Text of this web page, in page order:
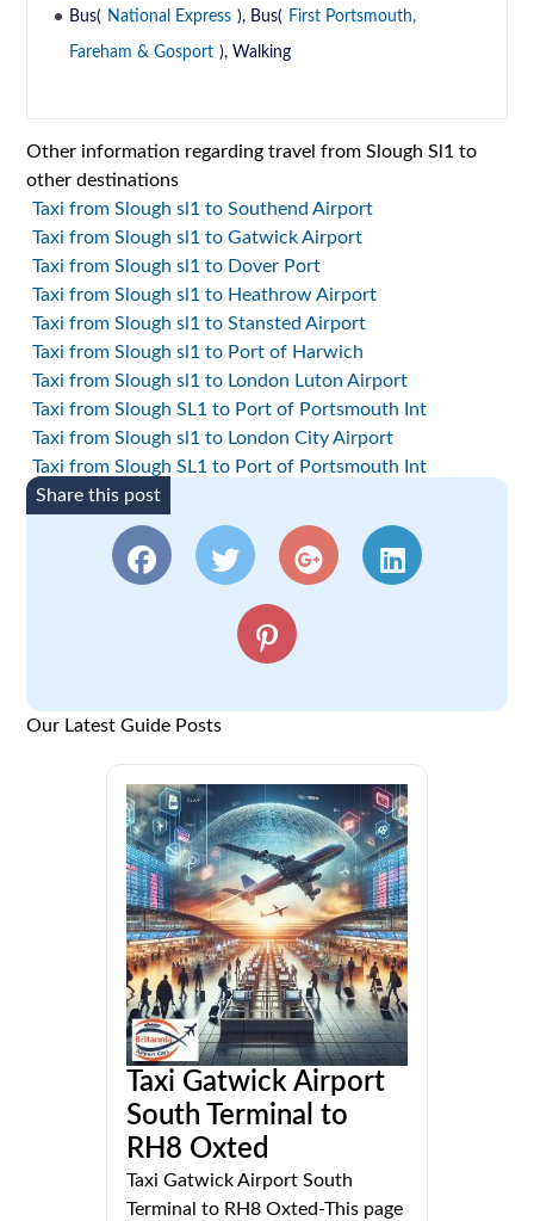
Bus( National Express ), Bus( First Portsmouth,
Fareham & Gosport ), Walking
Other information regarding travel from Slough Sl1 to
other destinations
Taxi from Slough sl1 to Southend Airport
Taxi from Slough sl1 to Gatwick Airport
Taxi from Slough sl1 to Dover Port
Taxi from Slough sl1 to Heathrow Airport
Taxi from Slough sl1 to Stansted Airport
Taxi from Slough sl1 to Port of Harwich
Taxi from Slough sl1 to London Luton Airport
Taxi from Slough SL1 to Port of Portsmouth Int
Taxi from Slough sl1 to London City Airport
Taxi from Slough SL1 to Port of Portsmouth Int
Share this post
Our Latest Guide Posts
Taxi Gatwick Airport
South Terminal to
RH8 Oxted
Taxi Gatwick Airport South
Terminal to RH8 Oxted-This page